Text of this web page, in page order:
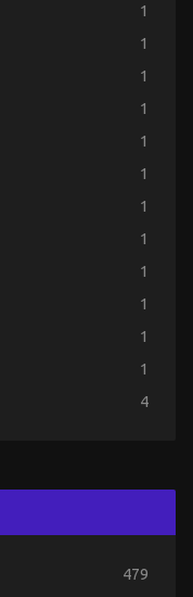
1
1
1
1
1
1
1
1
1
1
1
1
4
479